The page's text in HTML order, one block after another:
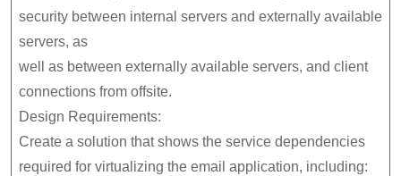
security between internal servers and externally available
servers, as
well as between externally available servers, and client
connections from offsite.
Design Requirements:
Create a solution that shows the service dependencies
required for virtualizing the email application, including: